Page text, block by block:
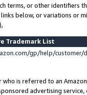
terms, or other identifiers
below, or variations or
Trademark List
gp/help/
is referred to an
advertising